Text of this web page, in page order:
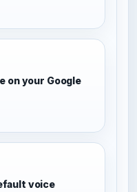
on your Google
voice